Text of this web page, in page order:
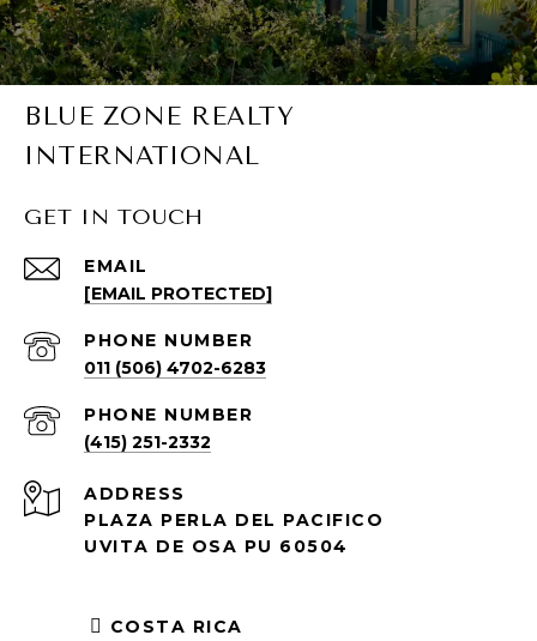
BLUE ZONE REALTY
INTERNATIONAL
GET IN TOUCH
EMAIL
[EMAIL PROTECTED]
PHONE NUMBER
011 (506) 4702-6283
PHONE NUMBER
(415) 251-2332
ADDRESS
PLAZA PERLA DEL PACIFICO
UVITA DE OSA PU 60504
COSTA RICA